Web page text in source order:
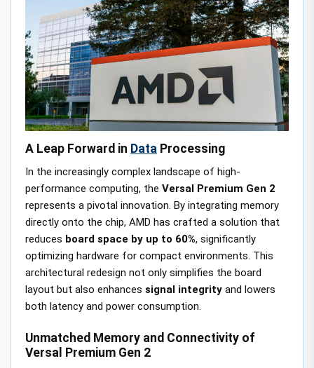
A Leap Forward in Data Processing
In the increasingly complex landscape of high-
performance computing, the Versal Premium Gen 2
represents a pivotal innovation. By integrating memory
directly onto the chip, AMD has crafted a solution that
reduces board space by up to 60%, significantly
optimizing hardware for compact environments. This
architectural redesign not only simplifies the board
layout but also enhances signal integrity and lowers
both latency and power consumption.
Unmatched Memory and Connectivity of
Versal Premium Gen 2